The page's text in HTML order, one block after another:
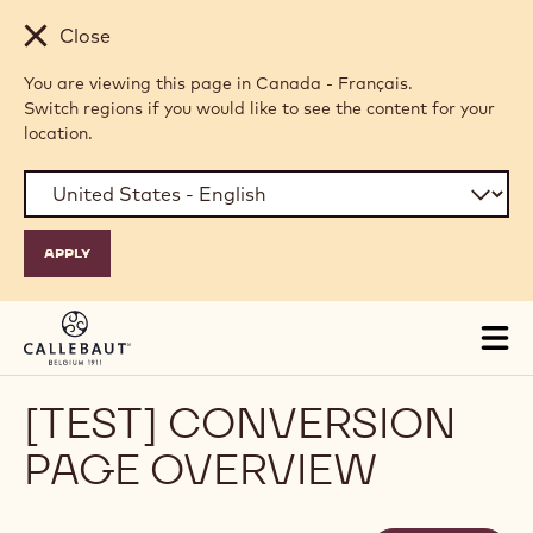
Skip to main content
Close
You are viewing this page in Canada - Français.
Switch regions if you would like to see the content for your
location.
[TEST] CONVERSION
PAGE OVERVIEW